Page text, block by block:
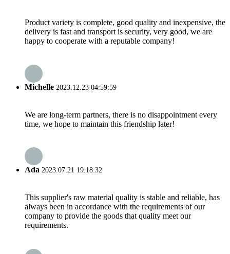
Product variety is complete, good quality and inexpensive, the
delivery is fast and transport is security, very good, we are
happy to cooperate with a reputable company!
Michelle 2023.12.23 04:59:59
We are long-term partners, there is no disappointment every
time, we hope to maintain this friendship later!
Ada 2023.07.21 19:18:32
This supplier's raw material quality is stable and reliable, has
always been in accordance with the requirements of our
company to provide the goods that quality meet our
requirements.